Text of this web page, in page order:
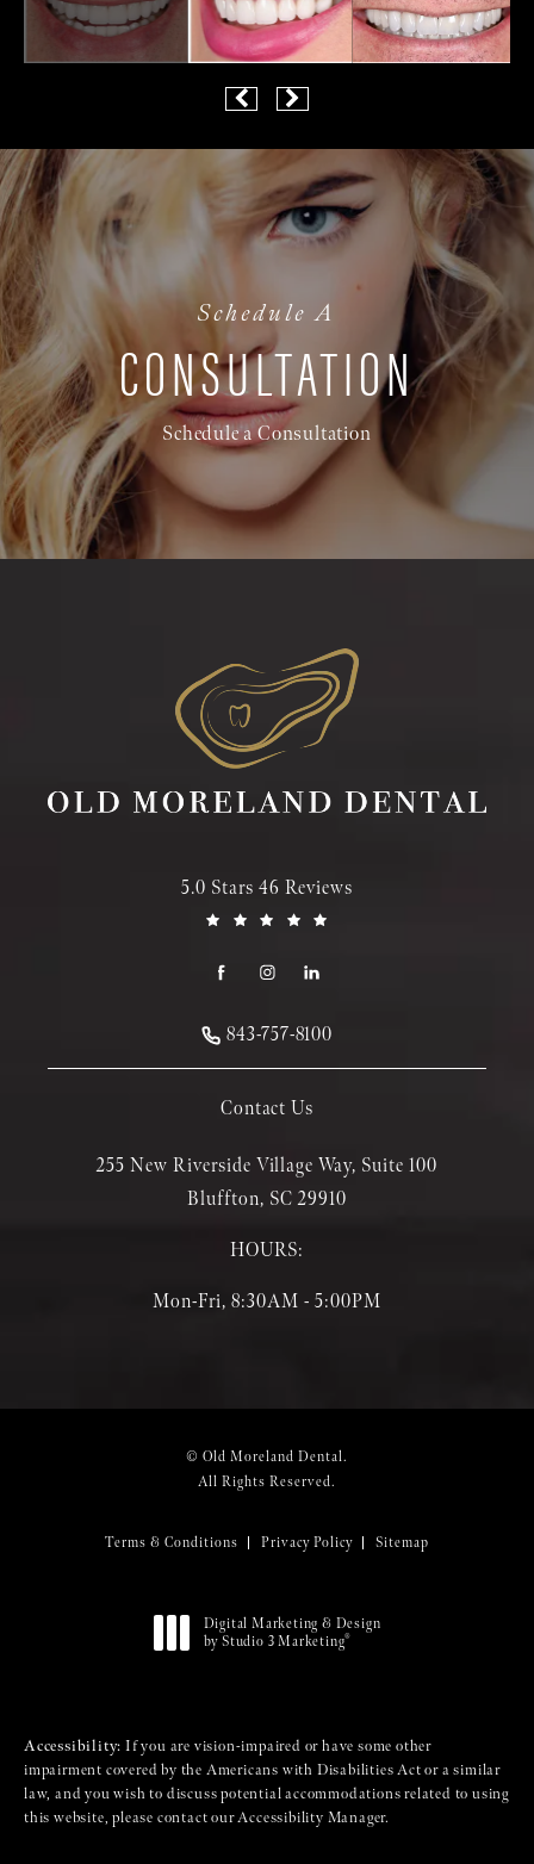
Schedule A
CONSULTATION
Schedule a Consultation
5.0 Stars 46 Reviews
843-757-8100
Contact Us
255 New Riverside Village Way, Suite 100
Bluffton, SC 29910
HOURS:
Mon-Fri, 8:30AM - 5:00PM
© Old Moreland Dental.
All Rights Reserved.
Terms & Conditions Privacy Policy Sitemap
Digital Marketing & Design
by Studio 3 Marketing®
Accessibility: If you are vision-impaired or have some other
impairment covered by the Americans with Disabilities Act or a similar
law, and you wish to discuss potential accommodations related to using
this website, please contact our Accessibility Manager.